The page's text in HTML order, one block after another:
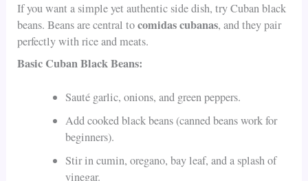
If you want a simple yet authentic side dish, try Cuban black
beans. Beans are central tocomidas cubanas, and they pair
perfectly with rice and meats.
Basic Cuban Black Beans:
Sauté garlic, onions, and green peppers.
Add cooked black beans (canned beans work for
beginners).
Stir in cumin, oregano, bay leaf, and a splash of
vinegar.